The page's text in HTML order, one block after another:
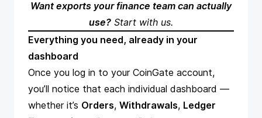
Want exports your finance team can actually
use? Start with us.
Everything you need, already in your
dashboard
Once you log in to your CoinGate account,
you’ll notice that each individual dashboard —
whether it’s Orders, Withdrawals, Ledger